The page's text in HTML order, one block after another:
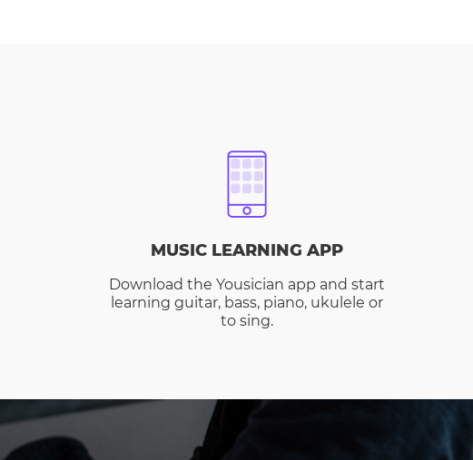
MUSIC LEARNING APP
Download the Yousician app and start
learning guitar, bass, piano, ukulele or
to sing.